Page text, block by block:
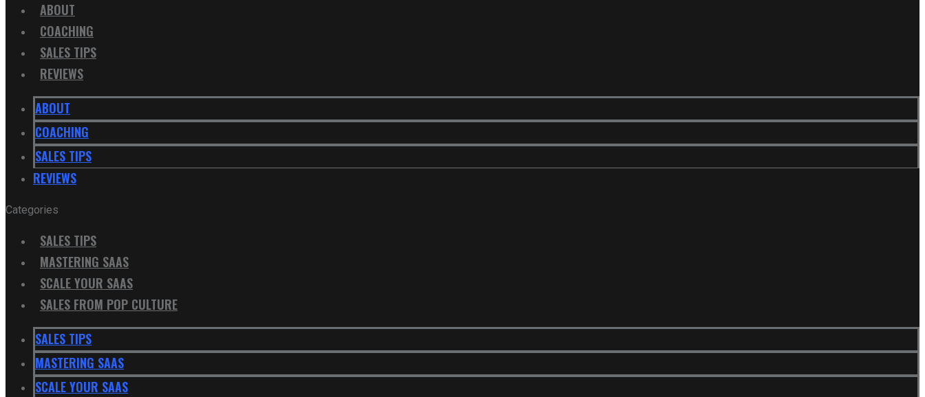
ABOUT
COACHING
SALES TIPS
REVIEWS
ABOUT
COACHING
SALES TIPS
REVIEWS
Categories
SALES TIPS
MASTERING SAAS
SCALE YOUR SAAS
SALES FROM POP CULTURE
SALES TIPS
MASTERING SAAS
SCALE YOUR SAAS